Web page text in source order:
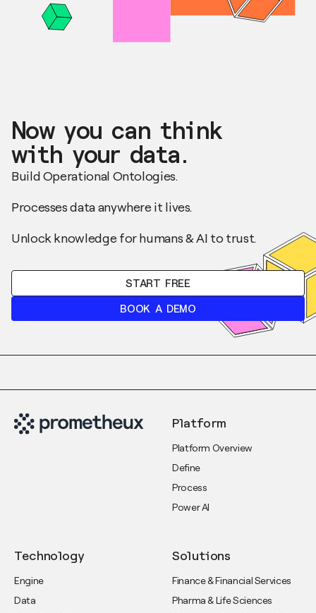
Now you can think
with your data.
Build Operational Ontologies.
Processes data anywhere it lives.
Unlock knowledge for humans & AI to trust.
START FREE
BOOK A DEMO
Platform
Platform Overview
Define
Process
Power AI
Technology
Engine
Data
Solutions
Finance & Financial Services
Pharma & Life Sciences